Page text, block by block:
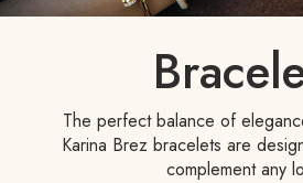
The perfect balance of
Karina Brez bracelets are
complement any